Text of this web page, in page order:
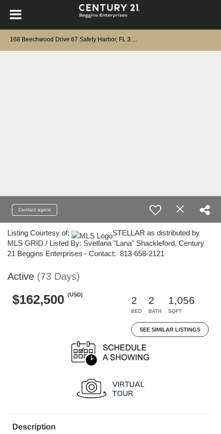
Contact agent
Listing Courtesy of:
STELLAR as distributed by
MLS GRID / Listed By: Svetlana "Lana" Shackleford, Century
21 Beggins Enterprises - Contact: 813-658-2121
Active (73 Days)
$162,500 (USD)
2
BED
2
BATH
1,056
SQFT
SEE SIMILAR LISTINGS
Description